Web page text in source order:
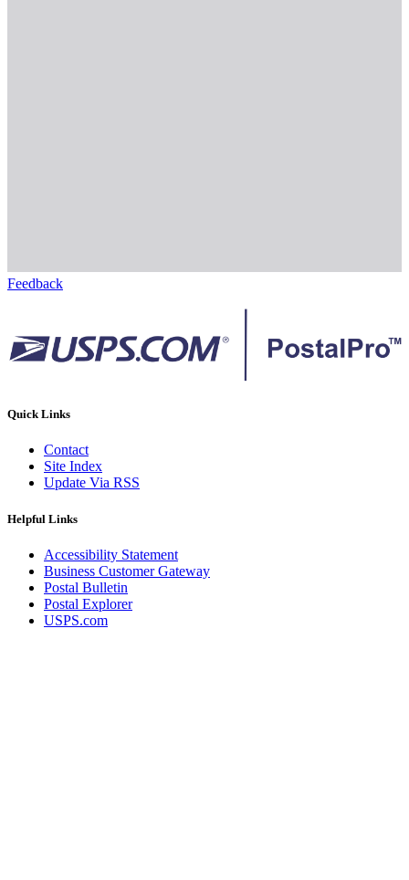
Feedback
Quick Links
Contact
Site Index
Update Via RSS
Helpful Links
Accessibility Statement
Business Customer Gateway
Postal Bulletin
Postal Explorer
USPS.com